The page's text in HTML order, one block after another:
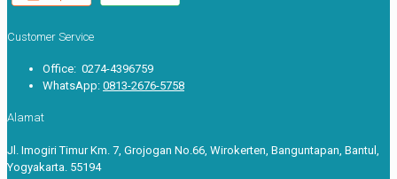
Customer Service
Office: 0274-4396759
WhatsApp: 0813-2676-5758
Alamat
Jl. Imogiri Timur Km. 7, Grojogan No.66, Wirokerten, Banguntapan, Bantul,
Yogyakarta. 55194